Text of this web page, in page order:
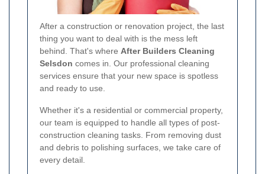
After a construction or renovation project, the last
thing you want to deal with is the mess left
behind. That's where After Builders Cleaning
Selsdon comes in. Our professional cleaning
services ensure that your new space is spotless
and ready to use.
Whether it's a residential or commercial property,
our team is equipped to handle all types of post-
construction cleaning tasks. From removing dust
and debris to polishing surfaces, we take care of
every detail.